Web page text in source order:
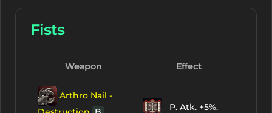
Fists
Weapon Effect
Arthro Nail -
P. Atk. +5%.